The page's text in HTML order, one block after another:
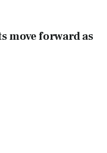
move forward as